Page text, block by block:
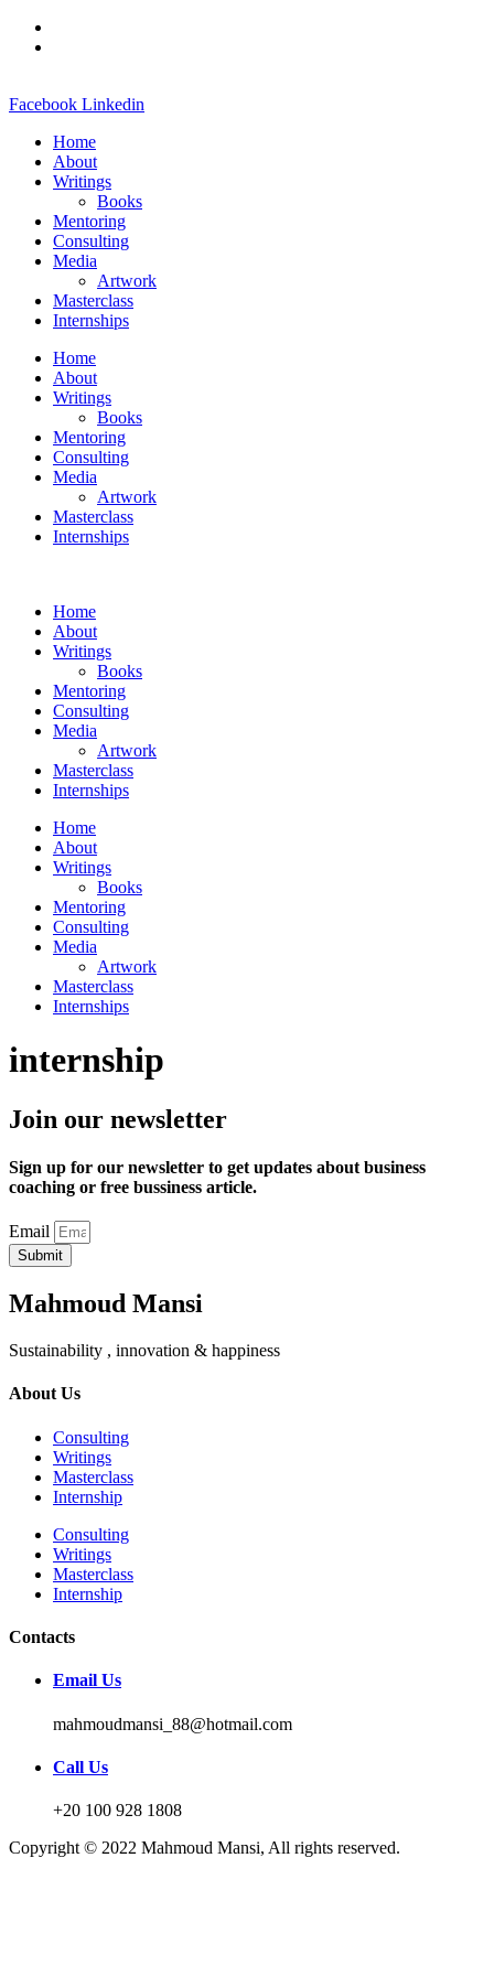
Skip
Facebook Linkedin
Home
About
Writings
Books
Mentoring
Consulting
Media
Artwork
Masterclass
Internships
Home
About
Writings
Books
Mentoring
Consulting
Media
Artwork
Masterclass
Internships
Home
About
Writings
Books
Mentoring
Consulting
Media
Artwork
Masterclass
Internships
Home
About
Writings
Books
Mentoring
Consulting
Media
Artwork
Masterclass
Internships
internship
Join our newsletter
Sign up for our newsletter to get updates about business
coaching or free bussiness article.
Email
Submit
Mahmoud Mansi
Sustainability , innovation & happiness
About Us
Consulting
Writings
Masterclass
Internship
Consulting
Writings
Masterclass
Internship
Contacts
Email Us
mahmoudmansi_88@hotmail.com
Call Us
+20 100 928 1808
Copyright © 2022 Mahmoud Mansi, All rights reserved.